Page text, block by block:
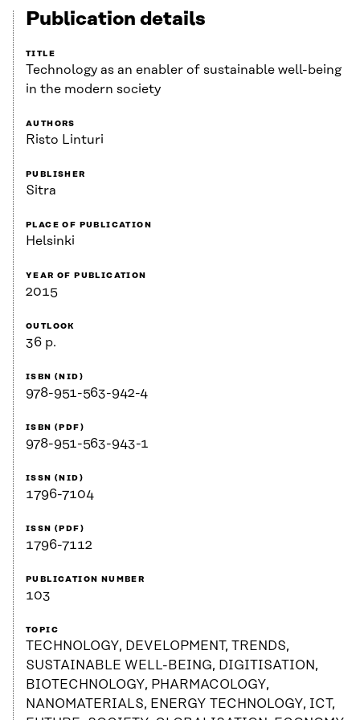
Publication details
TITLE
Technology as an enabler of sustainable well-being
in the modern society
AUTHORS
Risto Linturi
PUBLISHER
Sitra
PLACE OF PUBLICATION
Helsinki
YEAR OF PUBLICATION
2015
OUTLOOK
36 p.
ISBN (NID)
978-951-563-942-4
ISBN (PDF)
978-951-563-943-1
ISSN (NID)
1796-7104
ISSN (PDF)
1796-7112
PUBLICATION NUMBER
103
TOPIC
TECHNOLOGY, DEVELOPMENT, TRENDS,
SUSTAINABLE WELL-BEING, DIGITISATION,
BIOTECHNOLOGY, PHARMACOLOGY,
NANOMATERIALS, ENERGY TECHNOLOGY, ICT,